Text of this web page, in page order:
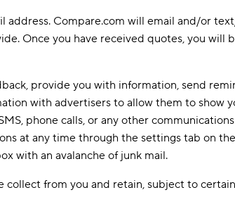
Compare.com will email and/or
Once you have received quotes, you
provide you with information, send
with advertisers to allow them to show
phone calls, or any other
at any time through the settings tab on
with an avalanche of junk mail.
from you and retain, subject to